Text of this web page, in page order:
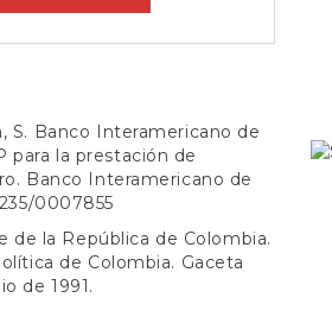
S. Banco Interamericano de
para la prestación de
Banco Interamericano de
0007855
de la República de Colombia.
de Colombia. Gaceta
de 1991.